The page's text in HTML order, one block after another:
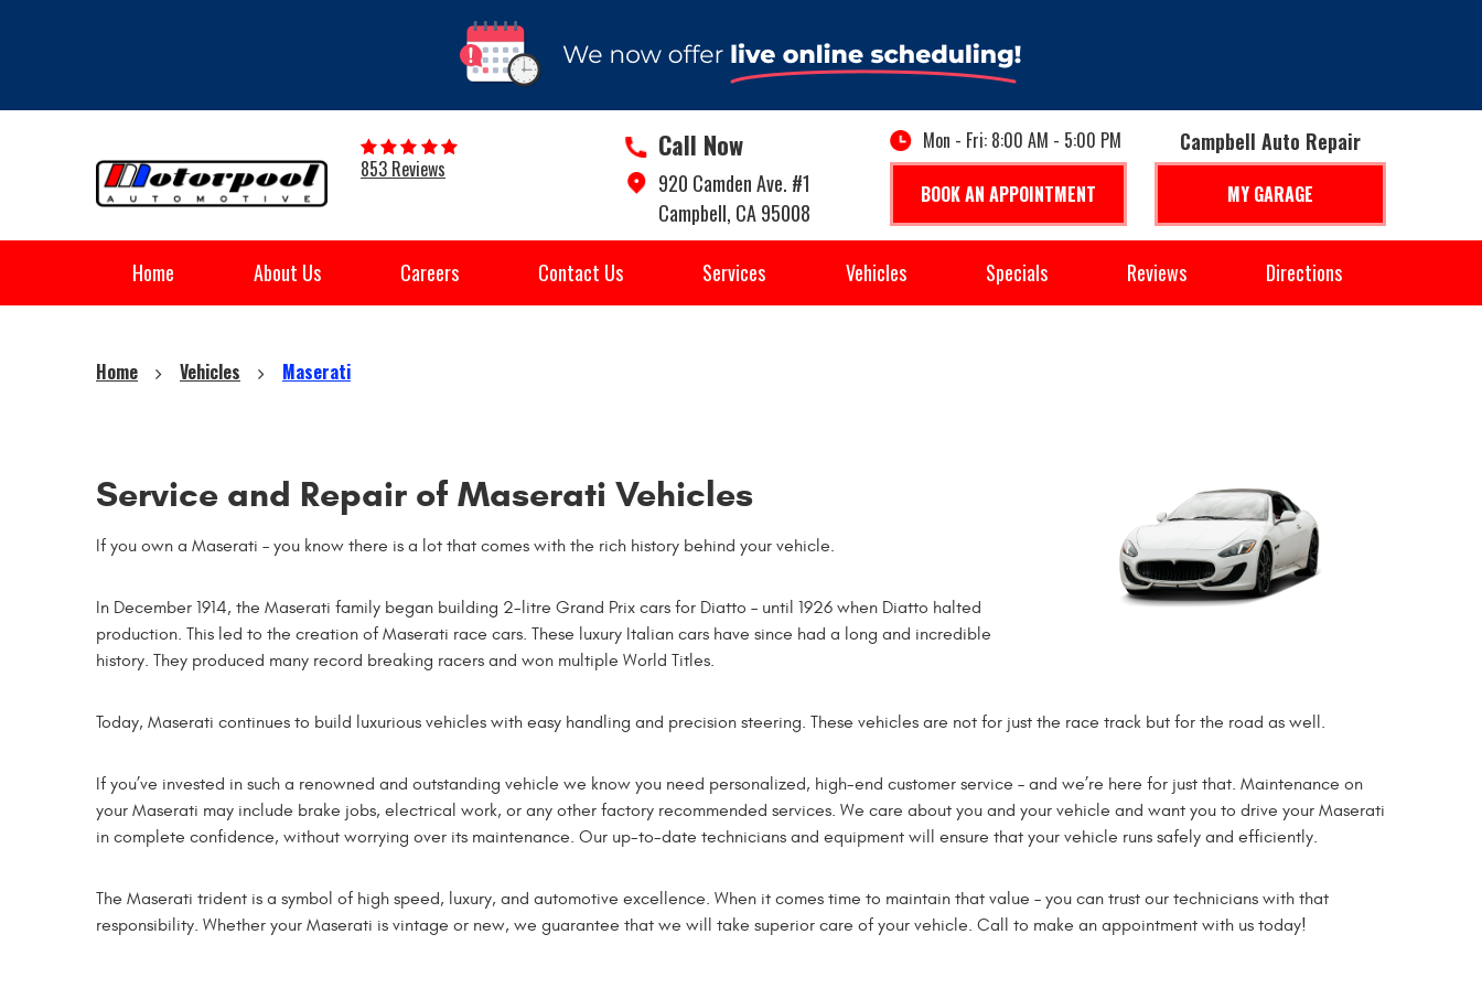
853 Reviews
Call Now
920 Camden Ave. #1
Campbell, CA 95008
Mon - Fri: 8:00 AM - 5:00 PM
BOOK AN APPOINTMENT
Campbell Auto Repair
MY GARAGE
Home About Us Careers Contact Us Services Vehicles Specials Reviews Directions
Home Vehicles Maserati
Service and Repair of Maserati Vehicles
If you own a Maserati – you know there is a lot that comes with the rich history behind your vehicle.
In December 1914, the Maserati family began building 2-litre Grand Prix cars for Diatto – until 1926 when Diatto halted
production. This led to the creation of Maserati race cars. These luxury Italian cars have since had a long and incredible
history. They produced many record breaking racers and won multiple World Titles.
Today, Maserati continues to build luxurious vehicles with easy handling and precision steering. These vehicles are not for just the race track but for the road as well.
If you’ve invested in such a renowned and outstanding vehicle we know you need personalized, high-end customer service – and we’re here for just that. Maintenance on
your Maserati may include brake jobs, electrical work, or any other factory recommended services. We care about you and your vehicle and want you to drive your Maserati
in complete confidence, without worrying over its maintenance. Our up-to-date technicians and equipment will ensure that your vehicle runs safely and efficiently.
The Maserati trident is a symbol of high speed, luxury, and automotive excellence. When it comes time to maintain that value – you can trust our technicians with that
responsibility. Whether your Maserati is vintage or new, we guarantee that we will take superior care of your vehicle. Call to make an appointment with us today!